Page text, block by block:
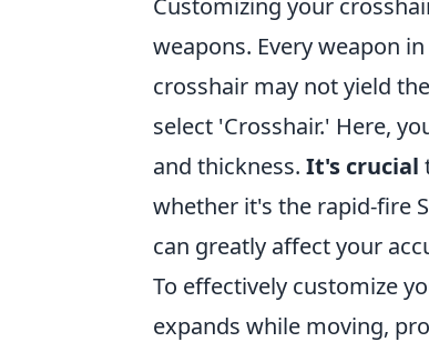
Customizing your
weapons. Every weapon
crosshair may not yield
select 'Crosshair.' Here,
and thickness. It's crucial
whether it's the rapid-fire
can greatly affect your
To effectively customize
expands while moving,